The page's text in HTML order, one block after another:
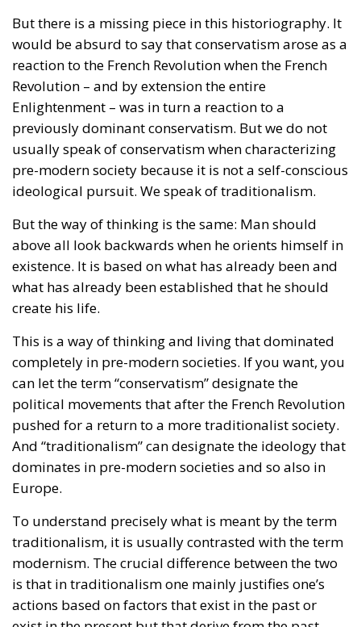
gay unions concluded abroad – is “incompatible”
with constitutional provisions, and its entry into
force would violate the Polish fundamental law.
According to Article 18 of the Constitution,
“marriage, being a union of a man and a woman, as
well as the family, motherhood, and parenthood,
shall be placed under the protection and care of the
Republic of Poland.” Under the Polish constitutional
framework, marriage exists strictly between a man
and a woman, and this union is protected by the
state. There is nothing open to interpretation; the
Constitutional Tribunal’s decision was well-founded
and just, even though the progressive far-left is
striving to “normalize” these anomalies.
RELATED
The European Plan for Electrification: Energy
Transition, Competitiveness, and Protecting
Member States’ Sovereignty
Reforming European Competition Policy in the
Digital Age: Toward Greater Strategic Autonomy
for the European Union
Implementation of the AI Act in the EU: New
Rules for Transparency, Oversight, and
Governance of Artificial Intelligence
The Constitutional Tribunal’s ruling came at the end
of a complicated period that began in late
November 2025, when the Court of Justice of the
European Union ruled that all European Union
states must recognize “same-sex marriages” that